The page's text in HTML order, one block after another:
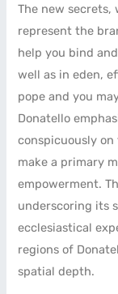
The new secrets,
represent the
help you bind
well as in eden,
pope and you
Donatello
conspicuously
make a primary
empowerment.
underscoring its
ecclesiastical
regions of
spatial depth.